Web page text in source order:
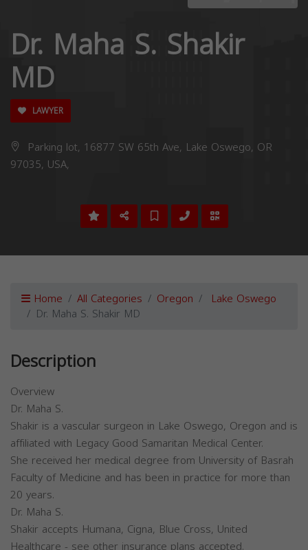
Dr. Maha S. Shakir
MD
LAWYER
Parking lot, 16877 SW 65th Ave, Lake Oswego, OR
97035, USA,
Home All Categories Oregon Lake Oswego
Dr. Maha S. Shakir MD
Description
Overview
Dr. Maha S.
Shakir is a vascular surgeon in Lake Oswego, Oregon and is
affiliated with Legacy Good Samaritan Medical Center.
She received her medical degree from University of Basrah
Faculty of Medicine and has been in practice for more than
20 years.
Dr. Maha S.
Shakir accepts Humana, Cigna, Blue Cross, United